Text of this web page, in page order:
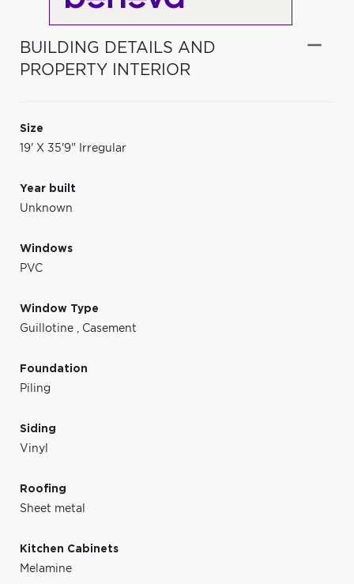
BUILDING DETAILS AND
PROPERTY INTERIOR
Size
19' X 35'9" Irregular
Year built
Unknown
Windows
PVC
Window Type
Guillotine , Casement
Foundation
Piling
Siding
Vinyl
Roofing
Sheet metal
Kitchen Cabinets
Melamine